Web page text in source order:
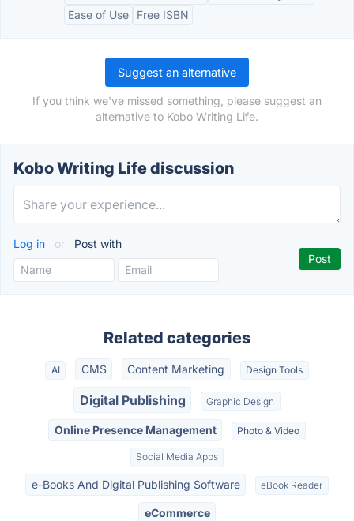
Ease of Use
Free ISBN
Suggest an alternative
If you think we've missed something, please suggest an
alternative to Kobo Writing Life.
Kobo Writing Life discussion
Log in or Post with
Related categories
AI CMS Content Marketing Design Tools
Digital Publishing Graphic Design
Online Presence Management Photo & Video
Social Media Apps
e-Books And Digital Publishing Software eBook Reader
eCommerce